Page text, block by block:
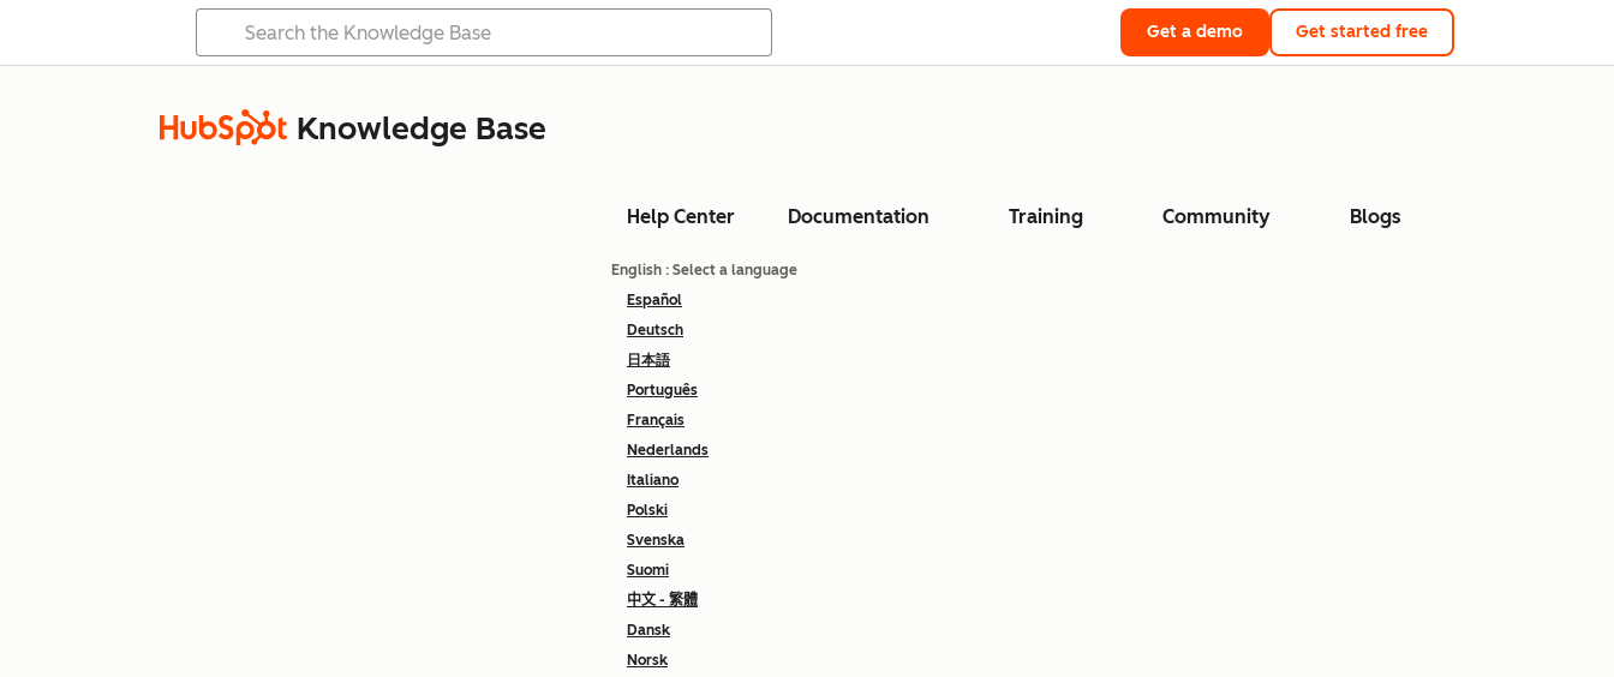
Get a demo Get started free
Knowledge Base
Help Center Documentation Training Community Blogs
English : Select a language
Español
Deutsch
日本語
Português
Français
Nederlands
Italiano
Polski
Svenska
Suomi
中文 - 繁體
Dansk
Norsk